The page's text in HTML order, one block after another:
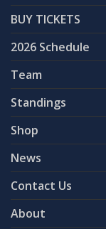
BUY TICKETS
2026 Schedule
Team
Standings
Shop
News
Contact Us
About